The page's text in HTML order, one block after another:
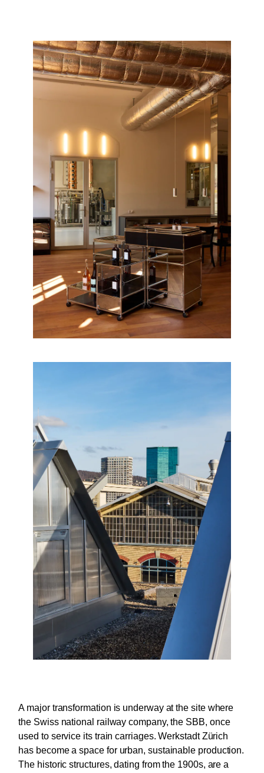
A major transformation is underway at the site where
the Swiss national railway company, the SBB, once
used to service its train carriages. Werkstadt Zürich
has become a space for urban, sustainable production.
The historic structures, dating from the 1900s, are a